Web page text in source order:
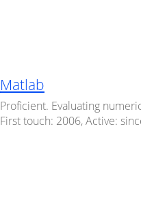
Matlab
Proficient. Evaluating
First touch: 2006, Active: